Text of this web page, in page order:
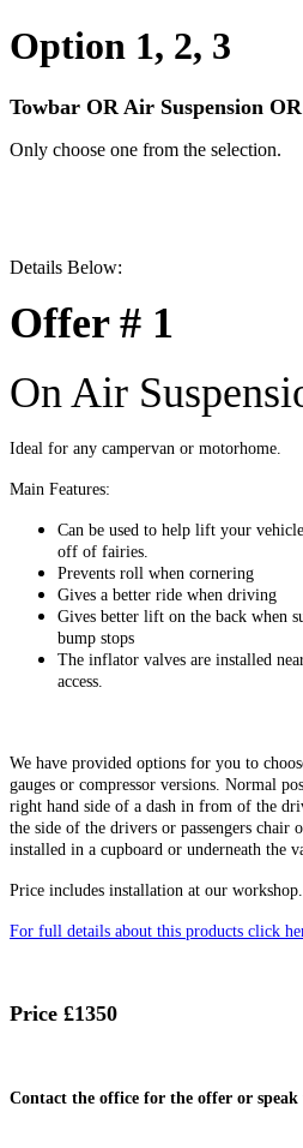
Option 1, 2, 3
Towbar OR Air Suspension
Only choose one from the selection.
Details Below:
Offer # 1
On Air
Ideal for any campervan or motorhome.
Main Features:
Can be used to help lift your
off of fairies.
Prevents roll when cornering
Gives a better ride when driving
Gives better lift on the back when
bump stops
The inflator valves are installed
access.
We have provided options for you to
gauges or compressor versions. Normal
right hand side of a dash in from of the
the side of the drivers or passengers chair
installed in a cupboard or underneath the
Price includes installation at our workshop.
For full details about this products click
Price £1350
Contact the office for the offer or speak